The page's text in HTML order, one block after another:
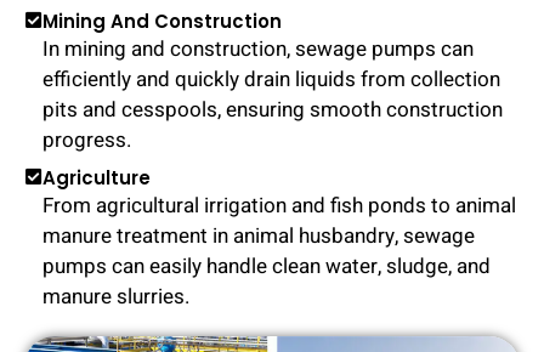
Mining And Construction
In mining and construction, sewage pumps can
efficiently and quickly drain liquids from collection
pits and cesspools, ensuring smooth construction
progress.
Agriculture
From agricultural irrigation and fish ponds to animal
manure treatment in animal husbandry, sewage
pumps can easily handle clean water, sludge, and
manure slurries.